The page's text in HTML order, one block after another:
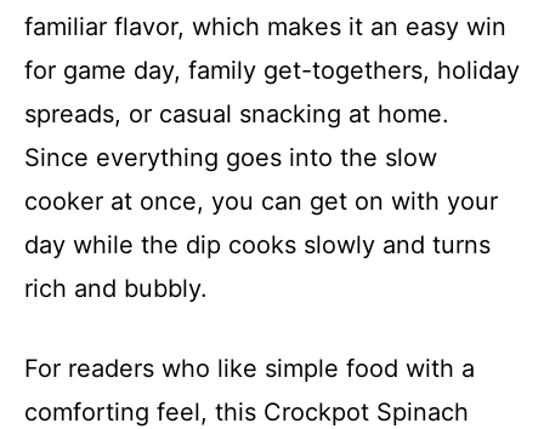
familiar flavor, which makes it an easy win
for game day, family get-togethers, holiday
spreads, or casual snacking at home.
Since everything goes into the slow
cooker at once, you can get on with your
day while the dip cooks slowly and turns
rich and bubbly.
For readers who like simple food with a
comforting feel, this Crockpot Spinach